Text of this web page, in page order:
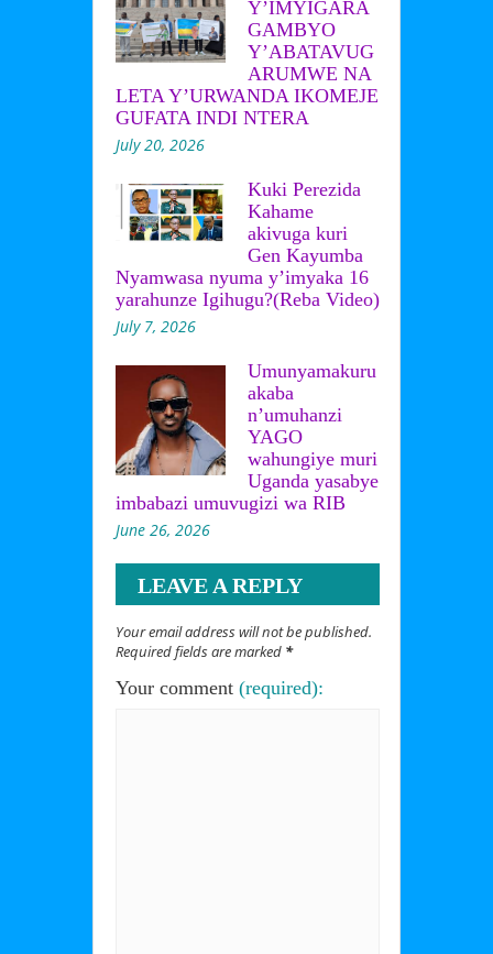
Y’IMYIGARA
GAMBYO
Y’ABATAVUG
ARUMWE NA
LETA Y’URWANDA IKOMEJE
GUFATA INDI NTERA
July 20, 2026
Kuki Perezida
Kahame
akivuga kuri
Gen Kayumba
Nyamwasa nyuma y’imyaka 16
yarahunze Igihugu?(Reba Video)
July 7, 2026
Umunyamakuru
akaba
n’umuhanzi
YAGO
wahungiye muri
Uganda yasabye
imbabazi umuvugizi wa RIB
June 26, 2026
LEAVE A REPLY
Your email address will not be published.
Required fields are marked *
Your comment (required):